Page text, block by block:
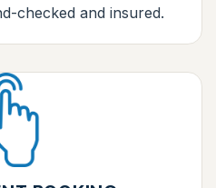
checked and insured.